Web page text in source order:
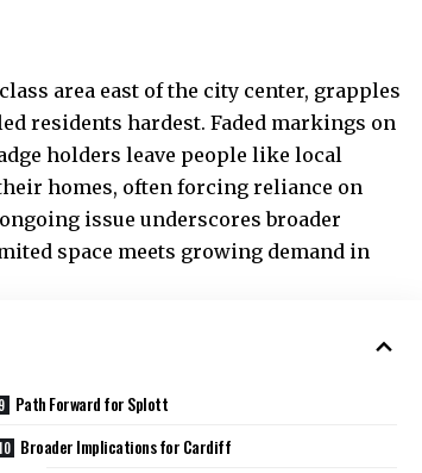
area east of the city center, grapples
residents hardest. Faded markings on
holders leave people like local
homes, often forcing reliance on
issue underscores broader
space meets growing demand in
Path Forward for Splott
Broader Implications for Cardiff